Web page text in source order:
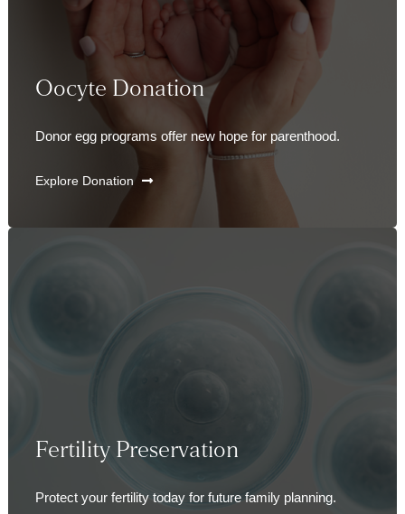
Oocyte Donation
Donor egg programs offer new hope for parenthood.
Explore Donation
Fertility Preservation
Protect your fertility today for future family planning.